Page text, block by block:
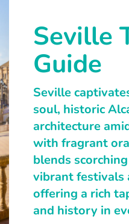
Seville
Guide
Seville
soul, historic
architecture
with fragrant
blends
vibrant festivals
offering a rich
and history in